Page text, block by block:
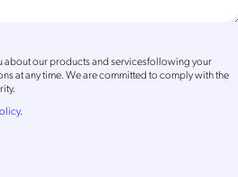
about our products and servicesfollowing your
at any time. We are committed to comply with the
.